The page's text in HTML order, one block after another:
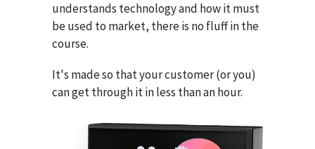
understands technology and how it must
be used to market, there is no fluff in the
course.
It's made so that your customer (or you)
can get through it in less than an hour.